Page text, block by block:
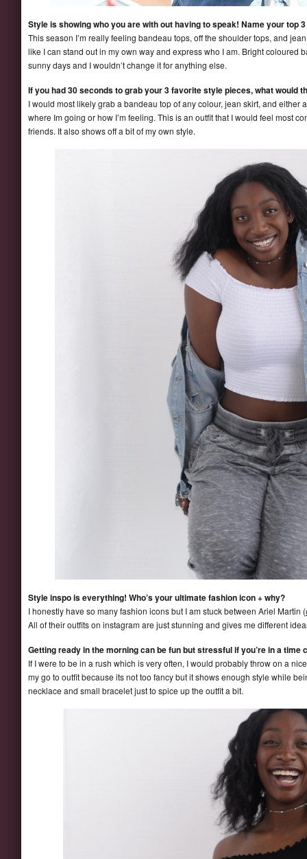
Style is showing who you are with out having to speak! Name your top
This season I’m really feeling bandeau tops, off the shoulder tops, and
like I can stand out in my own way and express who I am. Bright coloured
sunny days and I wouldn’t change it for anything else.
If you had 30 seconds to grab your 3 favorite style pieces, what would
I would most likely grab a bandeau top of any colour, jean skirt, and
where Im going or how I’m feeling. This is an outfit that I would feel most
friends. It also shows off a bit of my own style.
Style inspo is everything! Who’s your ultimate fashion icon + why?
I honestly have so many fashion icons but I am stuck between Ariel Martin (
All of their outfits on instagram are just stunning and gives me different
Getting ready in the morning can be fun but stressful if you’re in a time
If I were to be in a rush which is very often, I would probably throw on a
my go to outfit because its not too fancy but it shows enough style while
necklace and small bracelet just to spice up the outfit a bit.